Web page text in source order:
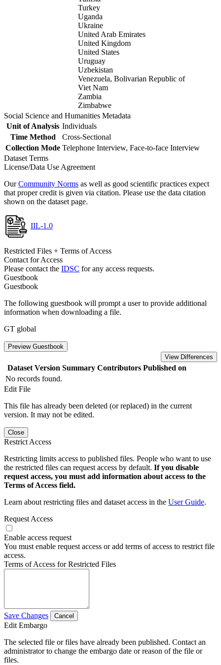
Turkey
Uganda
Ukraine
United Arab Emirates
United Kingdom
United States
Uruguay
Uzbekistan
Venezuela, Bolivarian Republic of
Viet Nam
Zambia
Zimbabwe
Social Science and Humanities Metadata
Unit of Analysis Individuals
Time Method
Cross-Sectional
Collection Mode Telephone Interview, Face-to-face Interview
Dataset Terms
License/Data Use Agreement
OurCommunity Norms as well as good scientific practices expect
that proper credit is given via citation. Please use the data citation
shown on the dataset page.
IIL-1.0
Restricted Files + Terms of Access
Contact for Access
Please contact the IDSC for any access requests.
Guestbook
Guestbook
The following guestbook will prompt a user to provide additional
information when downloading a file.
GT global
Preview Guestbook
View Differences
Dataset Version Summary Contributors Published on
No records found.
Edit File
This file has already been deleted (or replaced) in the current
version. It may not be edited.
Close
Restrict Access
Restricting limits access to published files. People who want to use
the restricted files can request access by default. If you disable
request access, you must add information about access to the
Terms of Access field.
Learn about restricting files and dataset access in the User Guide.
Request Access
Enable access request
You must enable request access or add terms of access to restrict file
access.
Terms of Access for Restricted Files
Save Changes Cancel
Edit Embargo
The selected file or files have already been published. Contact an
administrator to change the embargo date or reason of the file or
files.